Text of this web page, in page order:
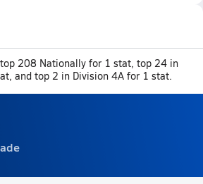
208 Nationally for 1 stat, top 24 in
and top 2 in Division 4A for 1 stat.